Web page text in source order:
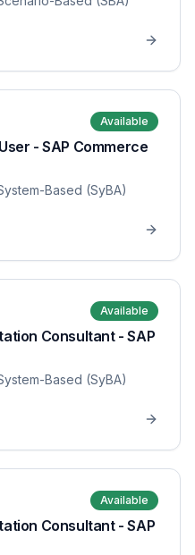
Available
- SAP Commerce
Based (SyBA)
Available
Consultant - SAP
Based (SyBA)
Available
Consultant - SAP